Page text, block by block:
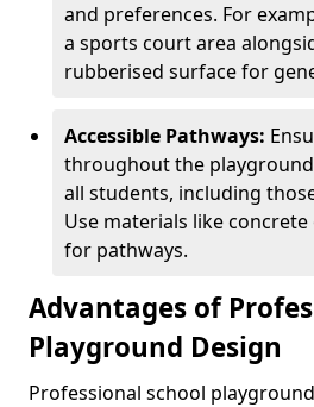
and preferences. For
a sports court area
rubberised surface for
Accessible Pathways:
throughout the
all students, including
Use materials like
for pathways.
Advantages of
Playground Design
Professional school